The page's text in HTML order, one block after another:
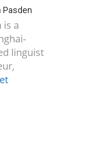
Pasden
is a
linguist